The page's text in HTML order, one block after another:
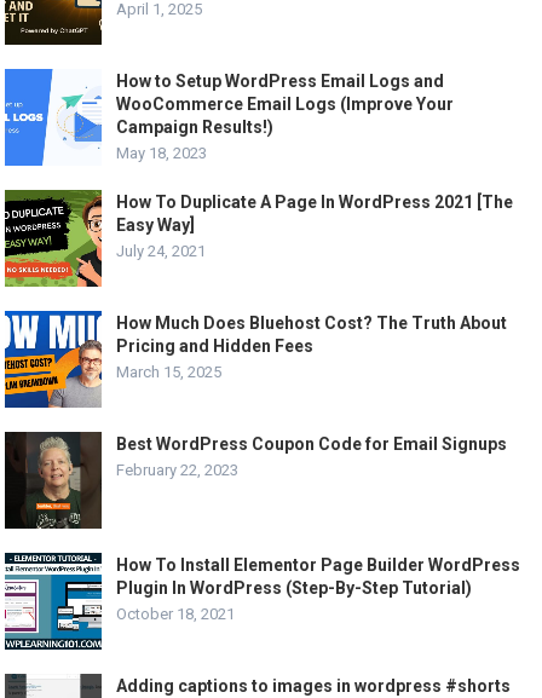
April 1, 2025
How to Setup WordPress Email Logs and
WooCommerce Email Logs (Improve Your
Campaign Results!)
May 18, 2023
How To Duplicate A Page In WordPress 2021 [The
Easy Way]
July 24, 2021
How Much Does Bluehost Cost? The Truth About
Pricing and Hidden Fees
March 15, 2025
Best WordPress Coupon Code for Email Signups
February 22, 2023
How To Install Elementor Page Builder WordPress
Plugin In WordPress (Step-By-Step Tutorial)
October 18, 2021
Adding captions to images in wordpress #shorts